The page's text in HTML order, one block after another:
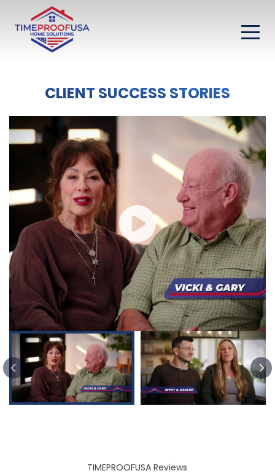
CLIENT SUCCESS STORIES
PREVIOUS SLIDE
TIMEPROOFUSA Reviews